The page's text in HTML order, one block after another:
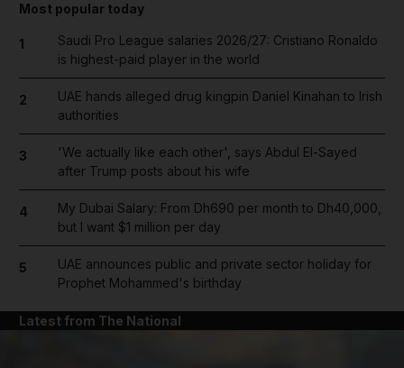
Most popular today
1
Saudi Pro League salaries 2026/27: Cristiano Ronaldo
is highest-paid player in the world
2
UAE hands alleged drug kingpin Daniel Kinahan to Irish
authorities
3
'We actually like each other', says Abdul El-Sayed
after Trump posts about his wife
4
My Dubai Salary: From Dh690 per month to Dh40,000,
but I want $1 million per day
5
UAE announces public and private sector holiday for
Prophet Mohammed's birthday
Latest from The National